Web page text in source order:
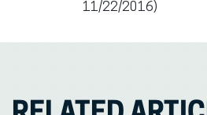
11/22/2016)